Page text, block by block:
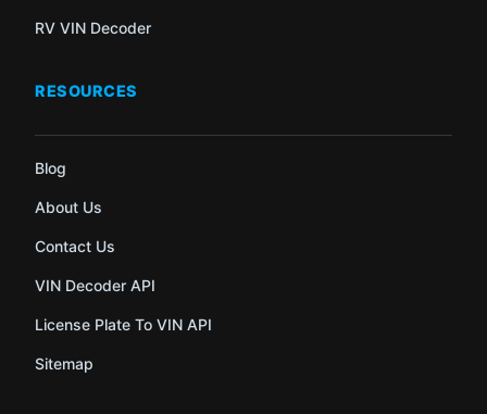
RV VIN Decoder
RESOURCES
Blog
About Us
Contact Us
VIN Decoder API
License Plate To VIN API
Sitemap